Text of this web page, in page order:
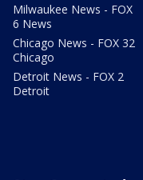
Milwaukee News - FOX
6 News
Chicago News - FOX 32
Chicago
Detroit News - FOX 2
Detroit